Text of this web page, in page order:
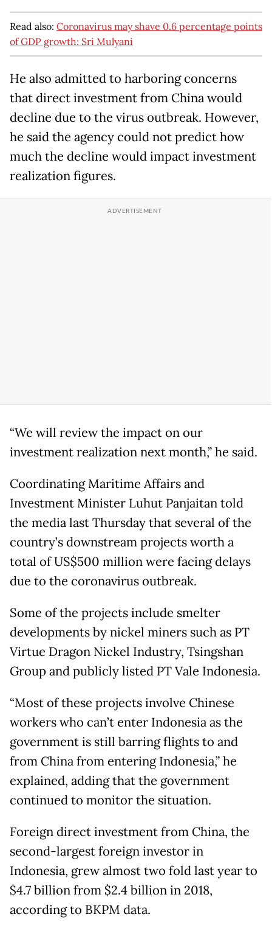
Read also: Coronavirus may shave 0.6 percentage points
of GDP growth: Sri Mulyani
He also admitted to harboring concerns
that direct investment from China would
decline due to the virus outbreak. However,
he said the agency could not predict how
much the decline would impact investment
realization figures.
“We will review the impact on our
investment realization next month,” he said.
Coordinating Maritime Affairs and
Investment Minister Luhut Panjaitan told
the media last Thursday that several of the
country’s downstream projects worth a
total of US$500 million were facing delays
due to the coronavirus outbreak.
Some of the projects include smelter
developments by nickel miners such as PT
Virtue Dragon Nickel Industry, Tsingshan
Group and publicly listed PT Vale Indonesia.
“Most of these projects involve Chinese
workers who can’t enter Indonesia as the
government is still barring flights to and
from China from entering Indonesia,” he
explained, adding that the government
continued to monitor the situation.
Foreign direct investment from China, the
second-largest foreign investor in
Indonesia, grew almost two fold last year to
$4.7 billion from $2.4 billion in 2018,
according to BKPM data.